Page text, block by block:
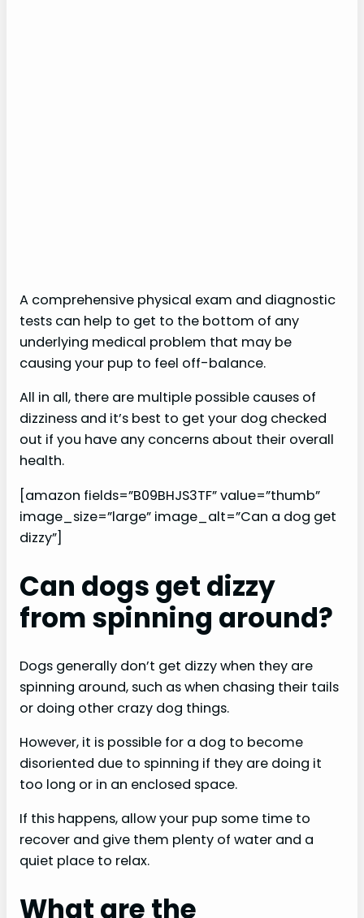
A comprehensive physical exam and diagnostic
tests can help to get to the bottom of any
underlying medical problem that may be
causing your pup to feel off-balance.
All in all, there are multiple possible causes of
dizziness and it’s best to get your dog checked
out if you have any concerns about their overall
health.
[amazon fields=”B09BHJS3TF” value=”thumb”
image_size=”large” image_alt=”Can a dog get
dizzy”]
Can dogs get dizzy
from spinning around?
Dogs generally don’t get dizzy when they are
spinning around, such as when chasing their tails
or doing other crazy dog things.
However, it is possible for a dog to become
disoriented due to spinning if they are doing it
too long or in an enclosed space.
If this happens, allow your pup some time to
recover and give them plenty of water and a
quiet place to relax.
What are the